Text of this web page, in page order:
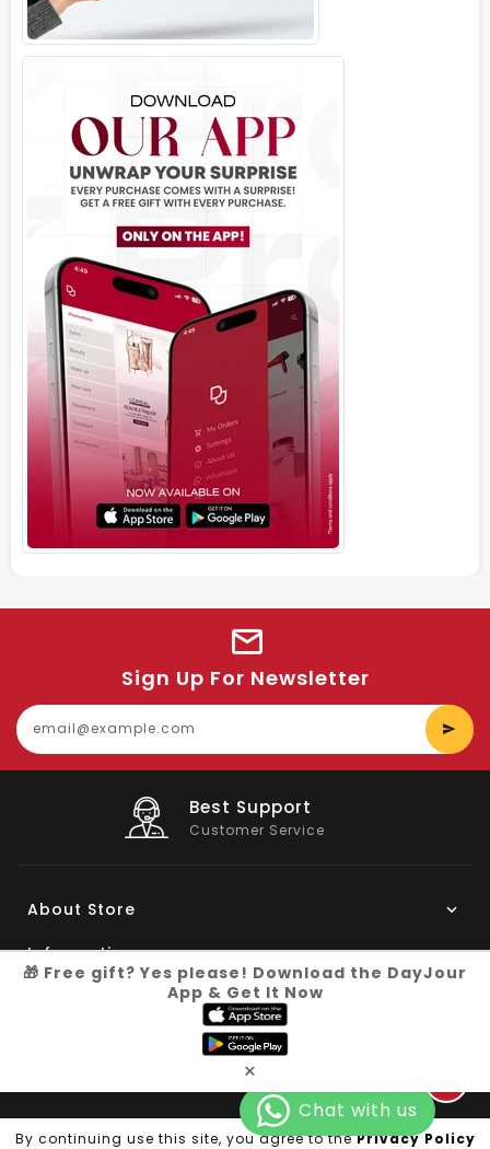
By continuing use this site, you agree to thePrivacy Policy
Sign Up For Newsletter
Big Saving
On Products
About Store
Information
Copyright © 2026 Dayjour| All Right Reserved
🎁 Free gift? Yes please! Download the DayJour
App & Get It Now
×